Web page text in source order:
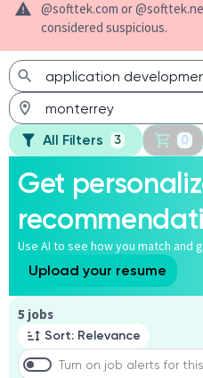
@softtek.com or
considered suspicious.
All Filters 3 0
Get
Use AI to see how you match and
Upload your resume
5 jobs
Sort: Relevance
Turn on job alerts for
Page 1 of 1